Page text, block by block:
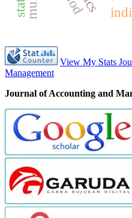
View My Stats
Management
Journal of Accounting and